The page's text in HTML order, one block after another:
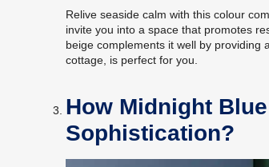
Relive seaside calm with this colour
invite you into a space that promotes
beige complements it well by providing
cottage, is perfect for you.
How Midnight
Sophistication?